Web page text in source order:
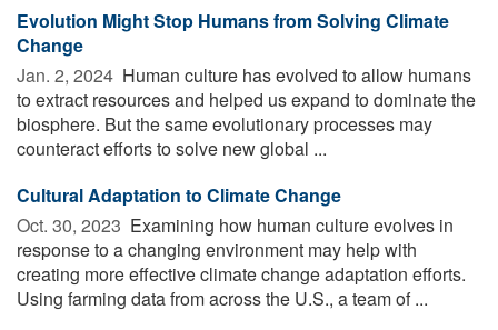
Evolution Might Stop Humans from Solving Climate
Change
Jan. 2, 2024  Human culture has evolved to allow humans
to extract resources and helped us expand to dominate the
biosphere. But the same evolutionary processes may
counteract efforts to solve new global ...
Cultural Adaptation to Climate Change
Oct. 30, 2023  Examining how human culture evolves in
response to a changing environment may help with
creating more effective climate change adaptation efforts.
Using farming data from across the U.S., a team of ...